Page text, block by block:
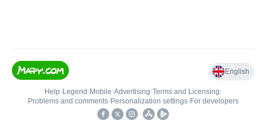
English
Help• Legend • Mobile•Advertising•Terms and Licensing•
Problems and comments• Personalization settings• For developers
•